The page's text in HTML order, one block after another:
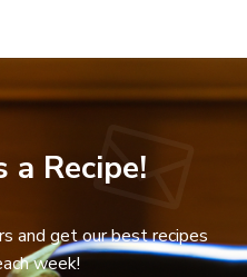
a Recipe!
and get our best recipes
week!